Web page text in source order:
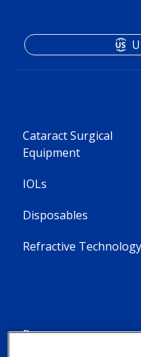
Cataract Surgical
Equipment
IOLs
Disposables
Refractive Technology
Resources